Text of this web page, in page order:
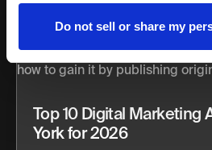
Do not sell or share my
Top 10 Digital Marketing
York for 2026